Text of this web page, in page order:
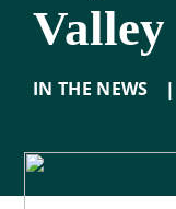
Valley
IN THE NEWS |